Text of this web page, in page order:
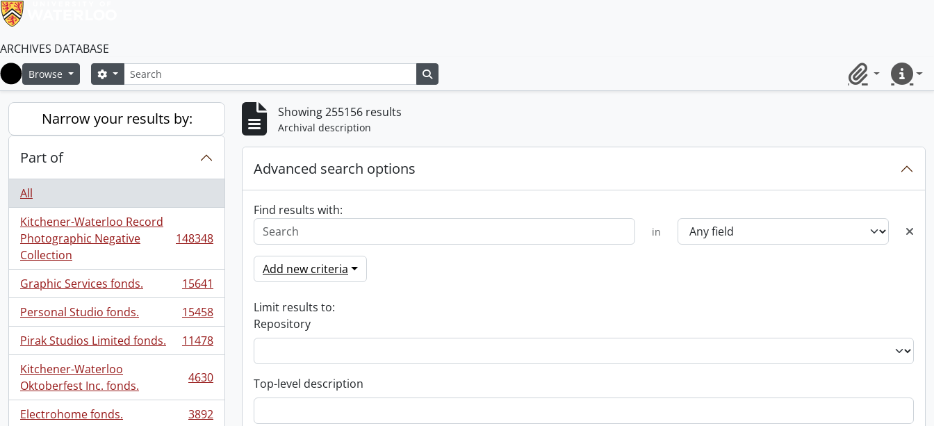
ARCHIVES DATABASE
Home
Browse SearchSearch options
ClipboardQuick
Narrow your results by:
Part of
All
Kitchener-Waterloo Record
Photographic Negative
Collection
, 148348 results 148348
Graphic Services fonds.
, 15641 results
15641
Personal Studio fonds.
, 15458 results
15458
Pirak Studios Limited fonds.
, 11478 results
11478
Kitchener-Waterloo
Oktoberfest Inc. fonds.
, 4630 results 4630
Electrohome fonds.
, 3892 results
3892
Showing 255156 results
Archival description
Advanced search options
Find results with:
in
Add new criteria
Limit results to:
Repository
Top-level description